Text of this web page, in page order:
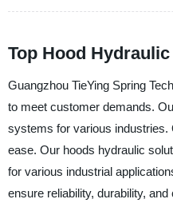
Top Hood
Guangzhou TieYing Spring
to meet customer demands.
systems for various industries.
ease. Our hoods hydraulic
for various industrial
ensure reliability, durability,